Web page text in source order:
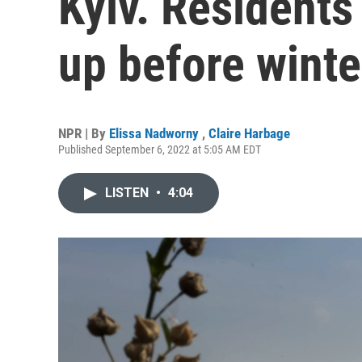
up before
NPR | By Elissa Nadworny , Claire Harbage
Published September 6, 2022 at 5:05 AM EDT
LISTEN • 4:04